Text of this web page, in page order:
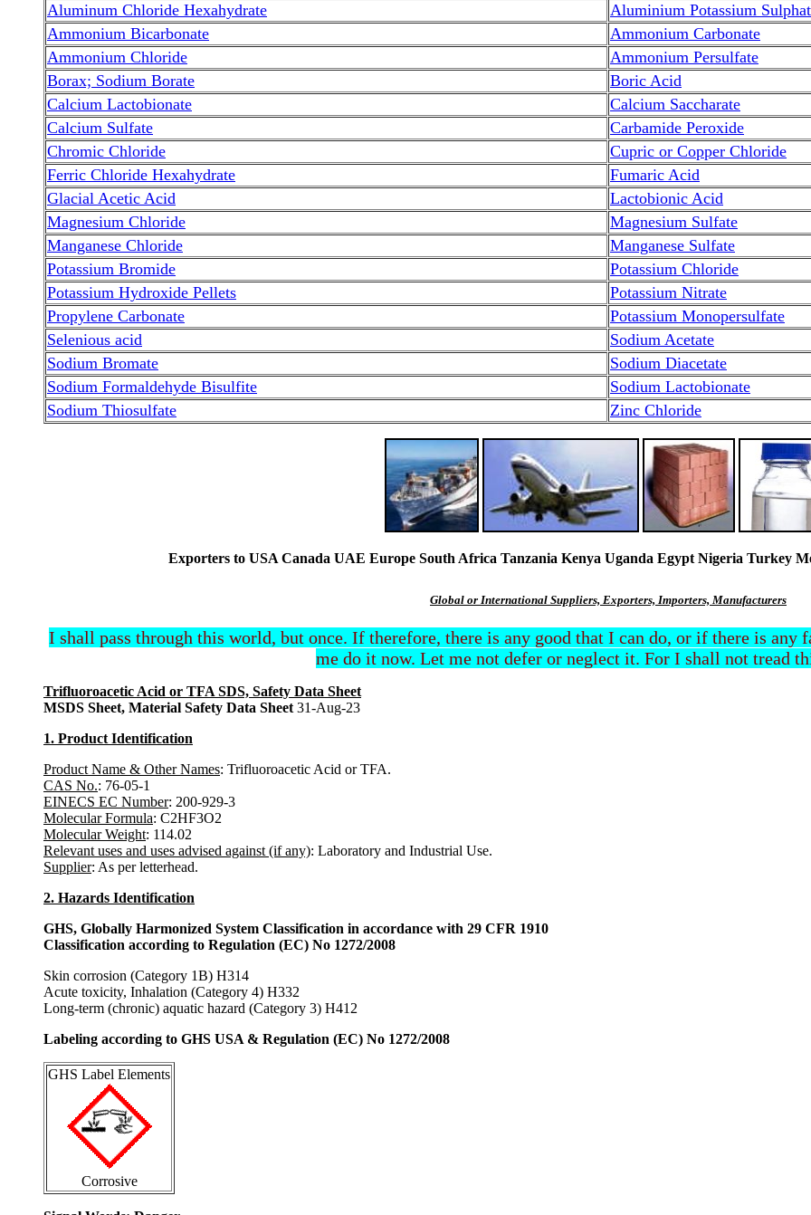
Aluminum Chloride Hexahydrate
Aluminium Potassium
Ammonium Bicarbonate
Ammonium Carbonate
Ammonium Chloride
Ammonium Persulfate
Borax; Sodium Borate
Boric Acid
Calcium Lactobionate
Calcium Saccharate
Calcium Sulfate
Carbamide Peroxide
Chromic Chloride
Cupric or Copper Chloride
Ferric Chloride Hexahydrate
Fumaric Acid
Glacial Acetic Acid
Lactobionic Acid
Magnesium Chloride
Magnesium Sulfate
Manganese Chloride
Manganese Sulfate
Potassium Bromide
Potassium Chloride
Potassium Hydroxide Pellets
Potassium Nitrate
Propylene Carbonate
Potassium Monopersulfate
Selenious acid
Sodium Acetate
Sodium Bromate
Sodium Diacetate
Sodium Formaldehyde Bisulfite
Sodium Lactobionate
Sodium Thiosulfate
Zinc Chloride
Exporters to USA Canada UAE Europe South Africa Tanzania Kenya Uganda Egypt Nigeria Turkey
Global or International Suppliers, Exporters, Importers, Manufacturers
I shall pass through this world, but once. If therefore, there is any good that I can do, or if there is
me do it now. Let me not defer or neglect it. For I shall not tread
Trifluoroacetic Acid or TFA SDS, Safety Data Sheet
MSDS Sheet, Material Safety Data Sheet 31-Aug-23
1. Product Identification
Product Name & Other Names: Trifluoroacetic Acid or TFA.
CAS No.: 76-05-1
EINECS EC Number: 200-929-3
Molecular Formula: C2HF3O2
Molecular Weight: 114.02
Relevant uses and uses advised against (if any): Laboratory and Industrial Use.
Supplier: As per letterhead.
2. Hazards Identification
GHS, Globally Harmonized System Classification in accordance with 29 CFR 1910
Classification according to Regulation (EC) No 1272/2008
Skin corrosion (Category 1B) H314
Acute toxicity, Inhalation (Category 4) H332
Long-term (chronic) aquatic hazard (Category 3) H412
Labeling according to GHS USA & Regulation (EC) No 1272/2008
GHS Label Elements
Corrosive